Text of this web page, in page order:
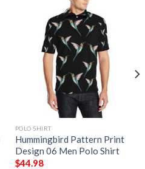
POLO SHIRT
Hummingbird Pattern Print
Design 06 Men Polo Shirt
$44.98